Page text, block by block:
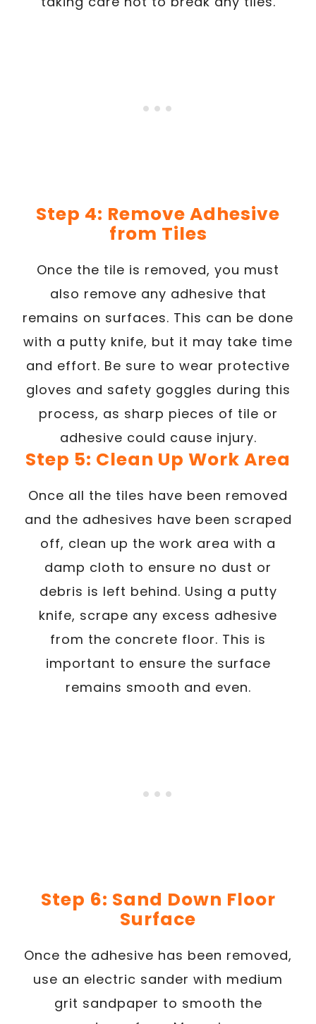
Step 4: Remove Adhesive
from Tiles
Once the tile is removed, you must
also remove any adhesive that
remains on surfaces. This can be done
with a putty knife, but it may take time
and effort. Be sure to wear protective
gloves and safety goggles during this
process, as sharp pieces of tile or
adhesive could cause injury.
Step 5: Clean Up Work Area
Once all the tiles have been removed
and the adhesives have been scraped
off, clean up the work area with a
damp cloth to ensure no dust or
debris is left behind. Using a putty
knife, scrape any excess adhesive
from the concrete floor. This is
important to ensure the surface
remains smooth and even.
Step 6: Sand Down Floor
Surface
Once the adhesive has been removed,
use an electric sander with medium
grit sandpaper to smooth the